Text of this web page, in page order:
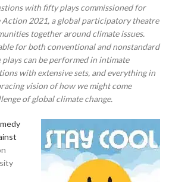
with fifty plays commissioned for
Action 2021, a global participatory theatre
together around climate issues.
for both conventional and nonstandard
can be performed in intimate
with extensive sets, and everything in
vision of how we might come
of global climate change.